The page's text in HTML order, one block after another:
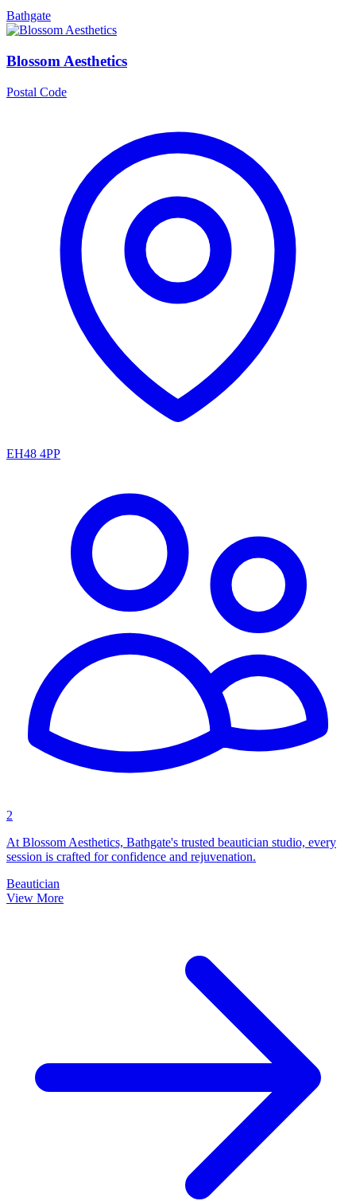
Bathgate
Blossom Aesthetics
Postal Code
EH48 4PP
2
At Blossom Aesthetics, Bathgate's trusted beautician studio, every
session is crafted for confidence and rejuvenation.
Beautician
View More